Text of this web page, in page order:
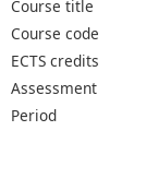
Course title
Course code
ECTS credits
Assessment
Period